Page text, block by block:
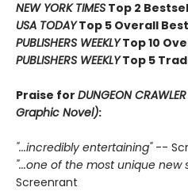
NEW YORK TIMES Top 2
USA TODAYTop 5 Overall
PUBLISHERS WEEKLYTop 10
PUBLISHERS WEEKLYTop 5
Praise for DUNGEON
Graphic Novel):
"...incredibly entertaining"--
"...one of the most unique new
Screenrant